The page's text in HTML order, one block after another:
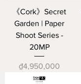
《Cork》Secret
Garden | Paper
Shoot Series -
20MP
Price
₫4,950,000